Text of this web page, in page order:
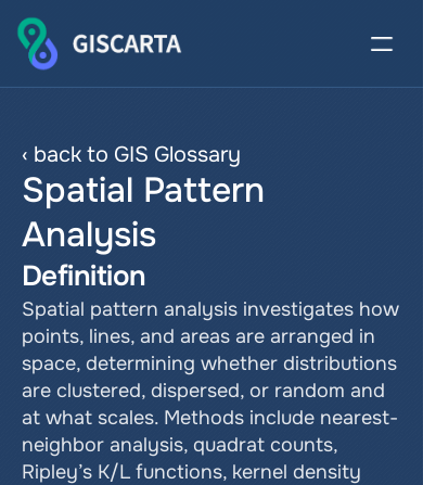
‹ back to GIS Glossary
Spatial Pattern
Analysis
Definition
Spatial pattern analysis investigates how
points, lines, and areas are arranged in
space, determining whether distributions
are clustered, dispersed, or random and
at what scales. Methods include nearest-
neighbor analysis, quadrat counts,
Ripley’s K/L functions, kernel density